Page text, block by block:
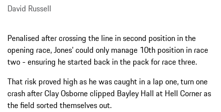
David Russell
Penalised after crossing the line in second position in the
opening race, Jones' could only manage 10th position in race
two - ensuring he started back in the pack for race three.
That risk proved high as he was caught in a lap one, turn one
crash after Clay Osborne clipped Bayley Hall at Hell Corner as
the field sorted themselves out.